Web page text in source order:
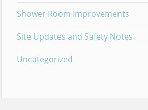
Shower Room Improvements
Site Updates and Safety Notes
Uncategorized